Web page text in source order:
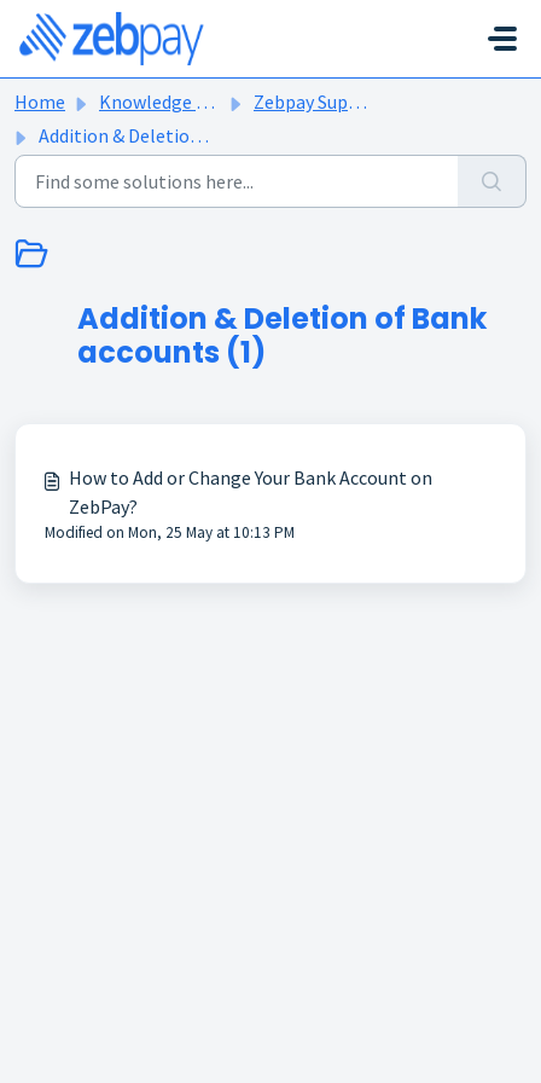
Skip to main content
Home Knowledge base
Zebpay Support Articles
Addition & Deletion of Bank accounts
Addition & Deletion of Bank
accounts (1)
How to Add or Change Your Bank Account on
ZebPay?
Modified on Mon, 25 May at 10:13 PM